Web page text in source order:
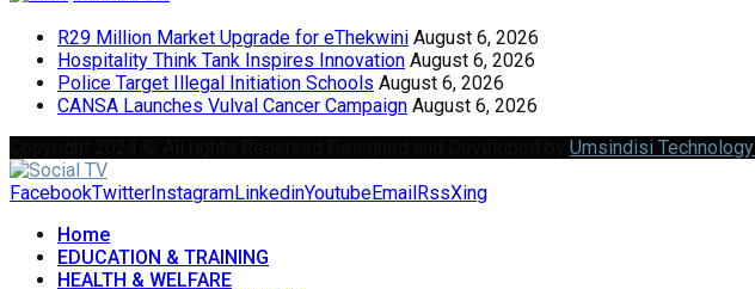
R29 Million Market Upgrade for eThekwini August 6, 2026
Hospitality Think Tank Inspires Innovation August 6, 2026
Police Target Illegal Initiation Schools August 6, 2026
CANSA Launches Vulval Cancer Campaign August 6, 2026
Umsindisi Technology
FacebookTwitter InstagramLinkedinYoutubeEmail RssXing
Home
EDUCATION & TRAINING
HEALTH & WELFARE